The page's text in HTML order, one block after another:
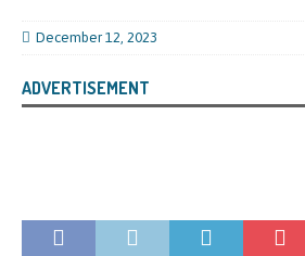
December 12, 2023
ADVERTISEMENT